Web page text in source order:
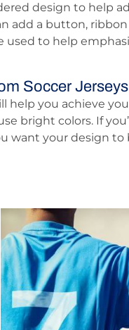
design to help
add a button, ribbon
used to help
Soccer
help you achieve
bright colors. If
want your design to